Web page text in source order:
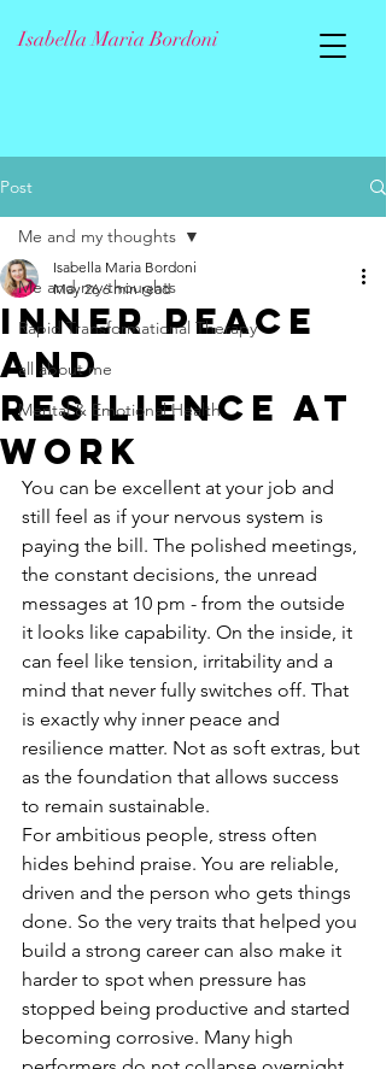
Isabella Maria Bordoni
Post
Me and my thoughts
Rapid Transformational Therapy
all about me
Mental & Emotional Health
Me and my thoughts
Inner Peace
and
Resilience at
Work
Isabella Maria Bordoni
May 26 6 min read
You can be excellent at your job and
still feel as if your nervous system is
paying the bill. The polished meetings,
the constant decisions, the unread
messages at 10 pm - from the outside
it looks like capability. On the inside, it
can feel like tension, irritability and a
mind that never fully switches off. That
is exactly why inner peace and
resilience matter. Not as soft extras, but
as the foundation that allows success
to remain sustainable.
For ambitious people, stress often
hides behind praise. You are reliable,
driven and the person who gets things
done. So the very traits that helped you
build a strong career can also make it
harder to spot when pressure has
stopped being productive and started
becoming corrosive. Many high